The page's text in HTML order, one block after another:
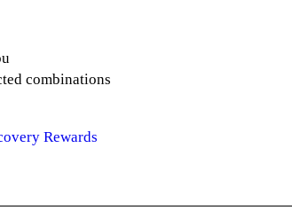
combinations
Rewards